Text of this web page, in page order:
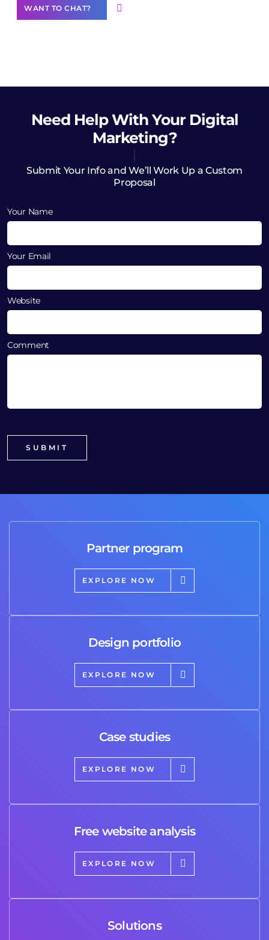
WANT TO CHAT?
Need HelpWith Your Digital
Marketing?
Submit Your Info and We’ll Work Up a Custom
Proposal
Your Name
Your Email
Website
Comment
Partner program
EXPLORE NOW
Design portfolio
EXPLORE NOW
Case studies
EXPLORE NOW
Free website analysis
EXPLORE NOW
Solutions